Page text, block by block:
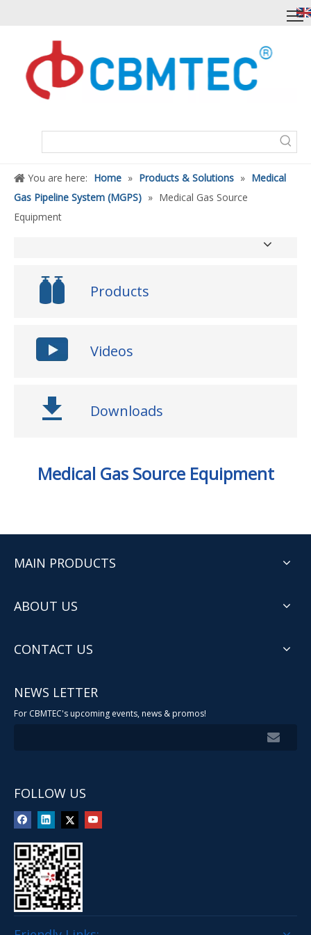
You are here: Home » Products & Solutions » Medical
Gas Pipeline System (MGPS) » Medical Gas Source
Equipment
Products
Videos
Downloads
Medical Gas Source Equipment
MAIN PRODUCTS
ABOUT US
CONTACT US
NEWS LETTER
For CBMTEC's upcoming events, news & promos!
FOLLOW US